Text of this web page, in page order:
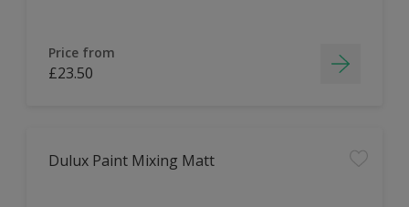
Price from
£23.50
Dulux Paint Mixing Matt